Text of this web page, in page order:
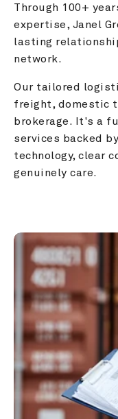
Through 100+
expertise, Janel
lasting
network.
Our tailored
freight, domestic
brokerage. It's a
services backed
technology, clear
genuinely care.